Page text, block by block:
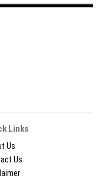
Links
Us
Us